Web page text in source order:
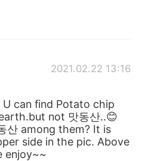
Việt
2021.02.22 13:16
U can find Potato chip
not 맛동산..😊
산 among them? It is
side in the pic. Above
enjoy~~